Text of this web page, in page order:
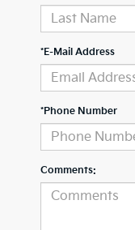
*E-Mail Address
*Phone Number
Comments: